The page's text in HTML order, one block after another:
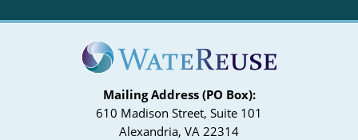
Mailing Address (PO Box):
610 Madison Street, Suite 101
Alexandria, VA 22314